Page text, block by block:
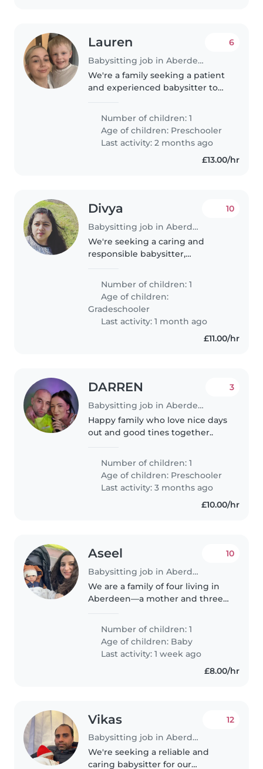
Lauren
Babysitting job in Aberdeen
6
We're a family seeking a patient
and experienced babysitter to
with autism. Our little one is
curious and friendly, always
eager to explore and make..
Number of children: 1
Age of children: Preschooler
Last activity: 2 months ago
£13.00/hr
Divya
Babysitting job in Aberdeen
10
We're seeking a caring and
responsible babysitter,
to watch over our friendly,
independent, and energetic
gradeschooler at our home. Our
child loves..
Number of children: 1
Age of children:
Gradeschooler
Last activity: 1 month ago
£11.00/hr
DARREN
Babysitting job in Aberdeen
3
Happy family who love nice days
out and good tines together..
Number of children: 1
Age of children: Preschooler
Last activity: 3 months ago
£10.00/hr
Aseel
Babysitting job in Aberdeen
10
We are a family of four living in
Aberdeen—a mother and three
for my baby during my working
days. He is a calm and happy..
Number of children: 1
Age of children: Baby
Last activity: 1 week ago
£8.00/hr
Vikas
Babysitting job in Aberdeen
12
We're seeking a reliable and
caring babysitter for our